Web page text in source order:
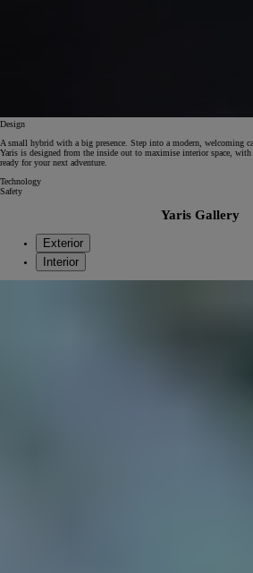
Design
A small hybrid with a big presence. Step into a modern, welcoming
Yaris is designed from the inside out to maximise interior space,
ready for your next adventure.
Technology
Safety
Yaris Gallery
Exterior
Interior